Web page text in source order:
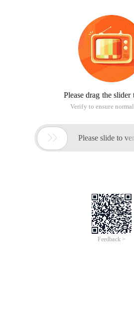
Please drag the
Verify to ensure
 Please slide to
Feedback >